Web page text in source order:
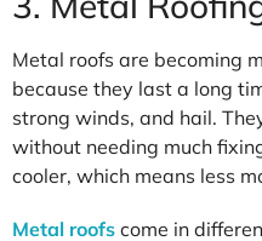
Metal roofs are becoming
because they last a long
strong winds, and hail.
without needing much
cooler, which means less
Metal roofs come in